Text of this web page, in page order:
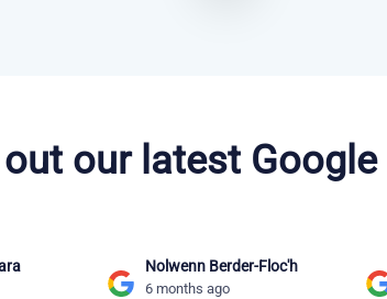
our latest
Nolwenn Berder-Floc'h
6 months ago